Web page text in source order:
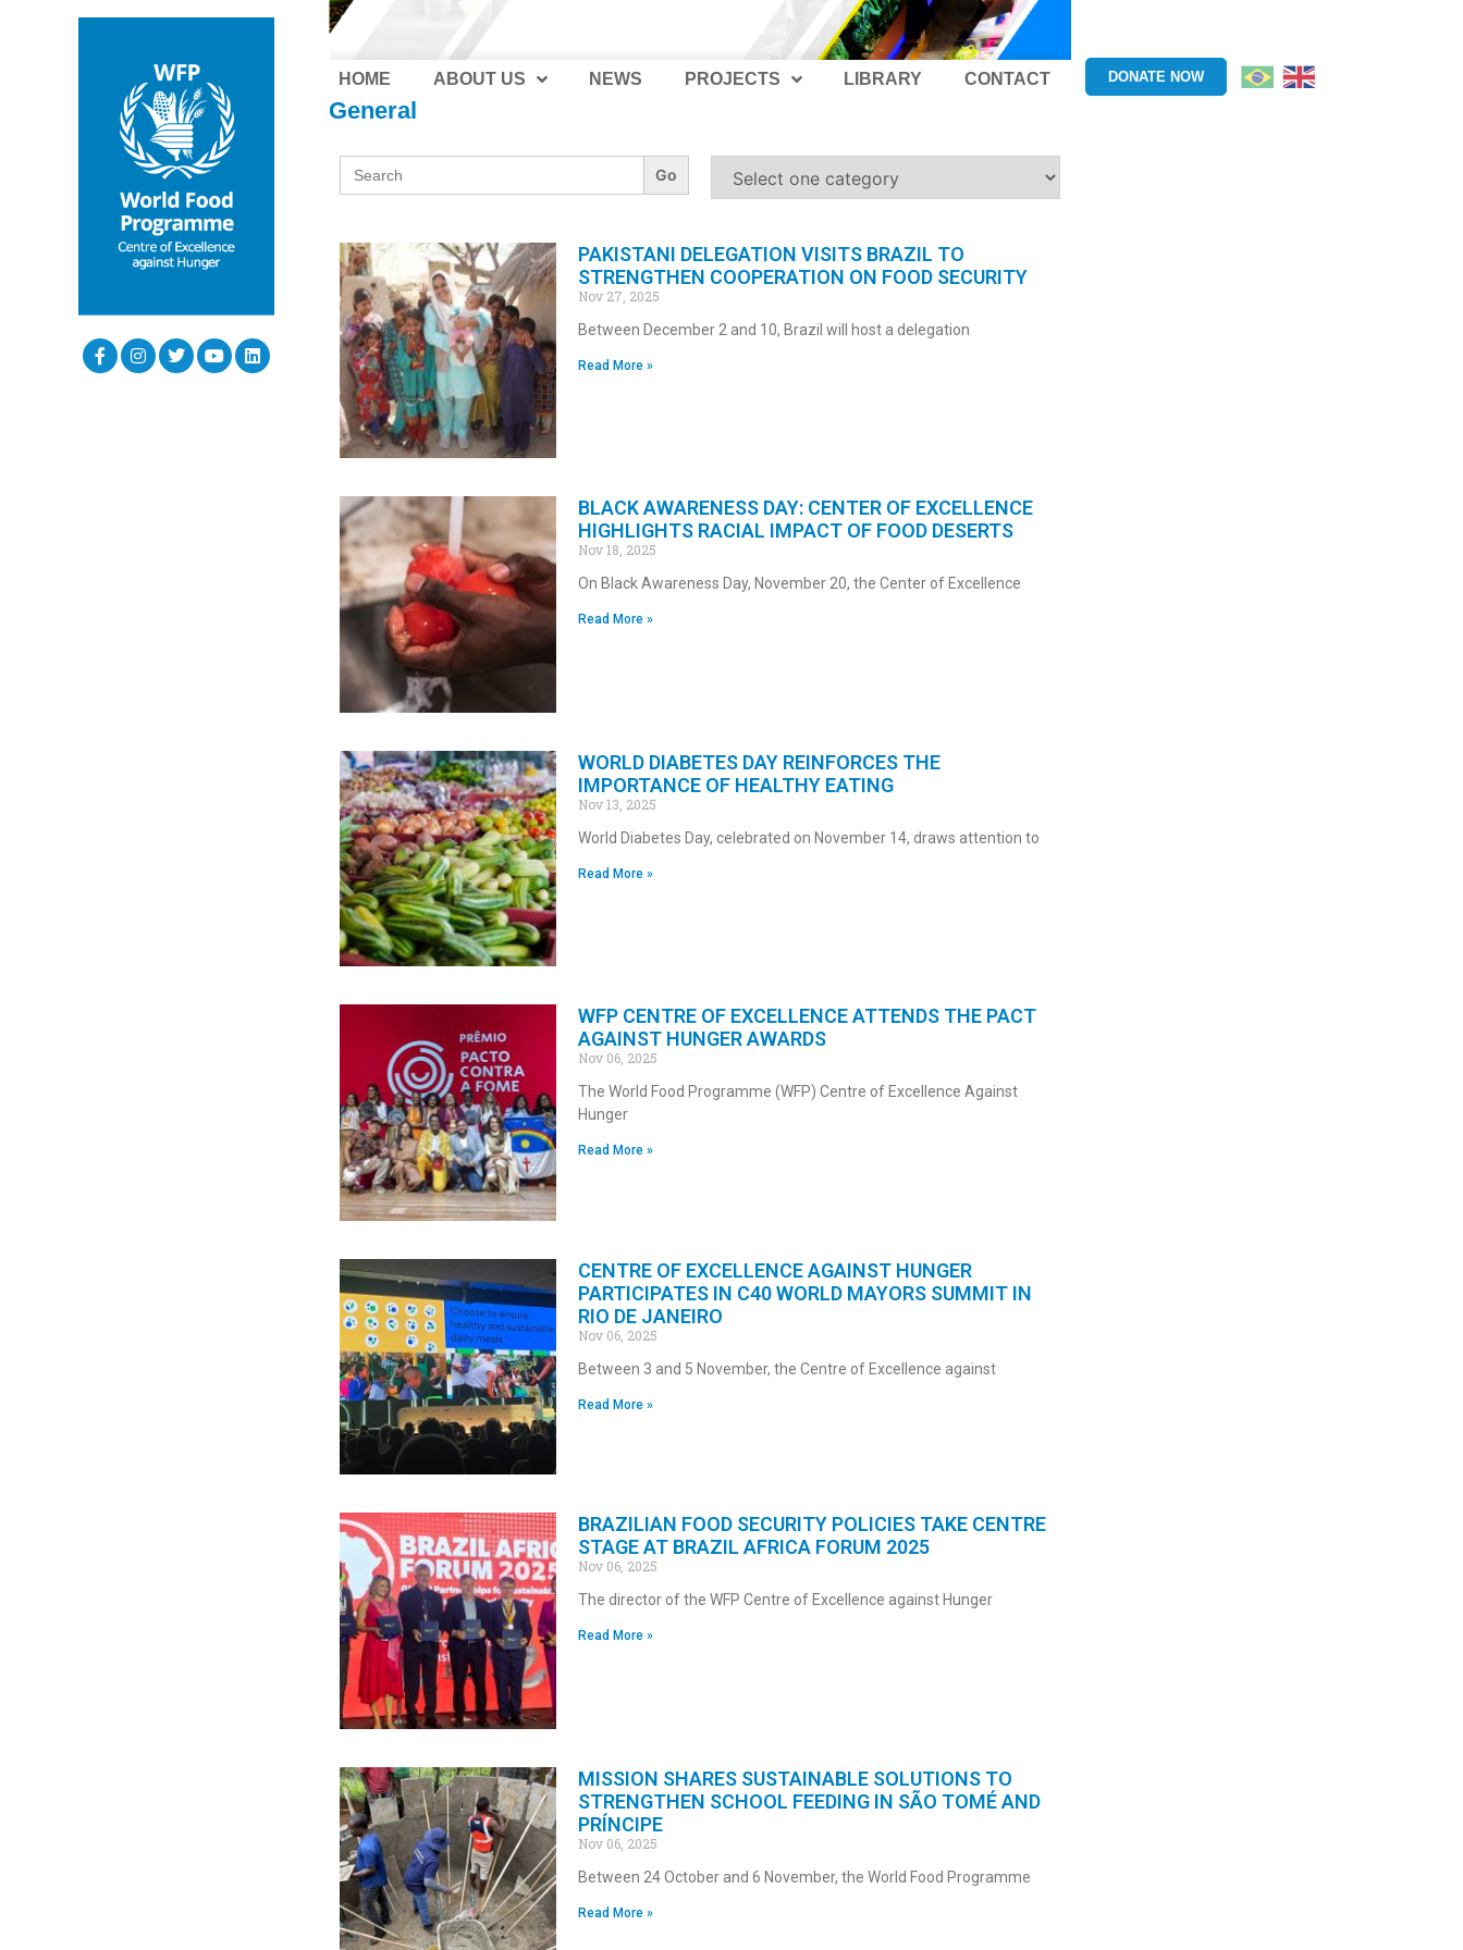
HOME ABOUT US NEWS PROJECTS LIBRARY CONTACT DONATE NOW
General
Search
for:
PAKISTANI DELEGATION VISITS BRAZIL TO
STRENGTHEN COOPERATION ON FOOD SECURITY
Nov 27, 2025
Between December 2 and 10, Brazil will host a delegation
Read More »
BLACK AWARENESS DAY: CENTER OF EXCELLENCE
HIGHLIGHTS RACIAL IMPACT OF FOOD DESERTS
Nov 18, 2025
On Black Awareness Day, November 20, the Center of Excellence
Read More »
WORLD DIABETES DAY REINFORCES THE
IMPORTANCE OF HEALTHY EATING
Nov 13, 2025
World Diabetes Day, celebrated on November 14, draws attention to
Read More »
WFP CENTRE OF EXCELLENCE ATTENDS THE PACT
AGAINST HUNGER AWARDS
Nov 06, 2025
The World Food Programme (WFP) Centre of Excellence Against
Hunger
Read More »
CENTRE OF EXCELLENCE AGAINST HUNGER
PARTICIPATES IN C40 WORLD MAYORS SUMMIT IN
RIO DE JANEIRO
Nov 06, 2025
Between 3 and 5 November, the Centre of Excellence against
Read More »
BRAZILIAN FOOD SECURITY POLICIES TAKE CENTRE
STAGE AT BRAZIL AFRICA FORUM 2025
Nov 06, 2025
The director of the WFP Centre of Excellence against Hunger
Read More »
MISSION SHARES SUSTAINABLE SOLUTIONS TO
STRENGTHEN SCHOOL FEEDING IN SÃO TOMÉ AND
PRÍNCIPE
Nov 06, 2025
Between 24 October and 6 November, the World Food Programme
Read More »